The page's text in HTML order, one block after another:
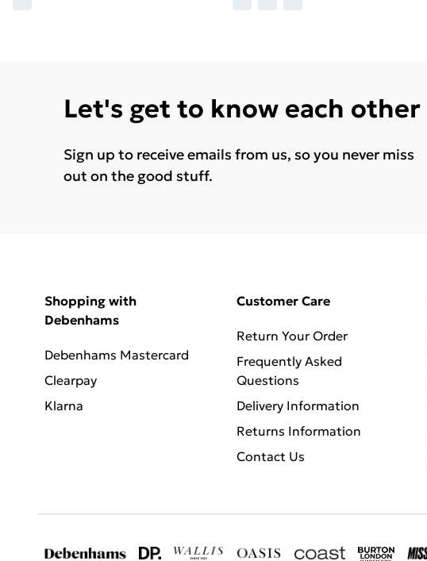
Let's get to know each other
Sign up to receive emails from us, so you never miss
out on the good stuff.
Shopping with
Debenhams
Debenhams Mastercard
Clearpay
Klarna
Customer Care
Return Your Order
Frequently Asked
Questions
Delivery Information
Returns Information
Contact Us